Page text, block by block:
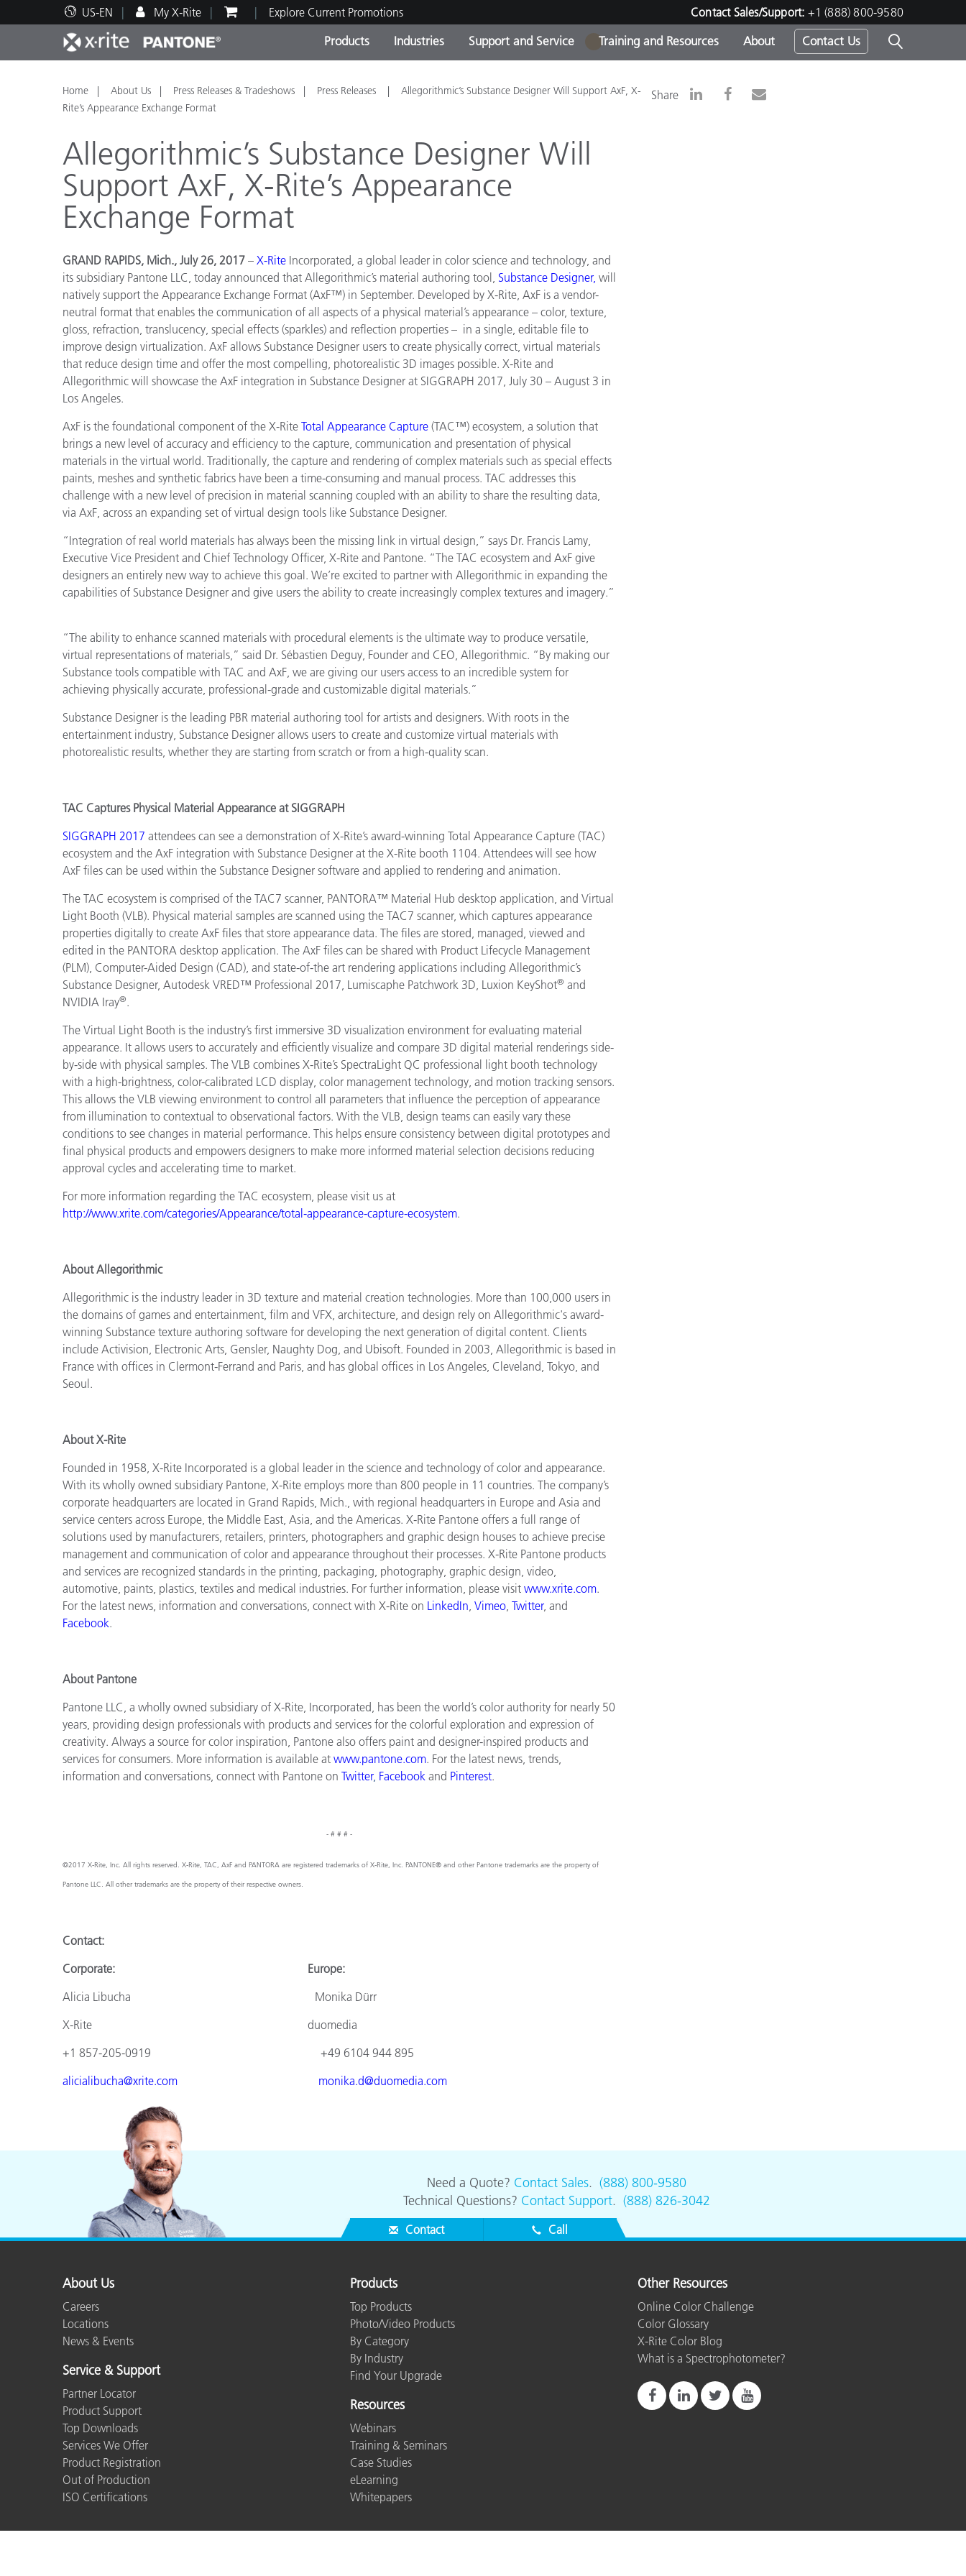
US-EN My X-Rite Explore Current Promotions Contact Sales/Support: +1 (888) 800-9580
Products
Top Products Product Categories
Out of Production Products -
Online Store
Industries
Print and Packaging
Automotive
Plastics
Paint and Coatings
Textiles
Cosmetic Manufacturers
OEM Display & Printer
Life Sciences
Consumer Electronics
Paper
Building Materials
Support and Service
Technical Support Service and Maintenance Contact Our Team
Training and Resources
Educational Resources Training
Brand Experience Center
Consultations & Audits
Top Downloads
About Contact Us
1
Home About Us Press Releases & Tradeshows Press Releases
Allegorithmic’s Substance Designer Will Support AxF, X-
Rite’s Appearance Exchange Format
Share
Allegorithmic’s Substance Designer Will
Support AxF, X-Rite’s Appearance
Exchange Format
GRAND RAPIDS, Mich., July 26, 2017 – X-Rite Incorporated, a global leader in color science and technology, and
its subsidiary Pantone LLC, today announced that Allegorithmic’s material authoring tool, Substance Designer, will
natively support the Appearance Exchange Format (AxF™) in September. Developed by X-Rite, AxF is a vendor-
neutral format that enables the communication of all aspects of a physical material’s appearance – color, texture,
gloss, refraction, translucency, special effects (sparkles) and reflection properties – in a single, editable file to
improve design virtualization. AxF allows Substance Designer users to create physically correct, virtual materials
that reduce design time and offer the most compelling, photorealistic 3D images possible. X-Rite and
Allegorithmic will showcase the AxF integration in Substance Designer at SIGGRAPH 2017, July 30 – August 3 in
Los Angeles.
AxF is the foundational component of the X-Rite Total Appearance Capture (TAC™) ecosystem, a solution that
brings a new level of accuracy and efficiency to the capture, communication and presentation of physical
materials in the virtual world. Traditionally, the capture and rendering of complex materials such as special effects
paints, meshes and synthetic fabrics have been a time-consuming and manual process. TAC addresses this
challenge with a new level of precision in material scanning coupled with an ability to share the resulting data,
via AxF, across an expanding set of virtual design tools like Substance Designer.
“Integration of real world materials has always been the missing link in virtual design,” says Dr. Francis Lamy,
Executive Vice President and Chief Technology Officer, X-Rite and Pantone. “The TAC ecosystem and AxF give
designers an entirely new way to achieve this goal. We’re excited to partner with Allegorithmic in expanding the
capabilities of Substance Designer and give users the ability to create increasingly complex textures and imagery.”
“The ability to enhance scanned materials with procedural elements is the ultimate way to produce versatile,
virtual representations of materials,” said Dr. Sébastien Deguy, Founder and CEO, Allegorithmic. “By making our
Substance tools compatible with TAC and AxF, we are giving our users access to an incredible system for
achieving physically accurate, professional-grade and customizable digital materials.”
Substance Designer is the leading PBR material authoring tool for artists and designers. With roots in the
entertainment industry, Substance Designer allows users to create and customize virtual materials with
photorealistic results, whether they are starting from scratch or from a high-quality scan.
TAC Captures Physical Material Appearance at SIGGRAPH
SIGGRAPH 2017 attendees can see a demonstration of X-Rite’s award-winning Total Appearance Capture (TAC)
ecosystem and the AxF integration with Substance Designer at the X-Rite booth 1104. Attendees will see how
AxF files can be used within the Substance Designer software and applied to rendering and animation.
The TAC ecosystem is comprised of the TAC7 scanner, PANTORA™ Material Hub desktop application, and Virtual
Light Booth (VLB). Physical material samples are scanned using the TAC7 scanner, which captures appearance
properties digitally to create AxF files that store appearance data. The files are stored, managed, viewed and
edited in the PANTORA desktop application. The AxF files can be shared with Product Lifecycle Management
(PLM), Computer-Aided Design (CAD), and state-of-the art rendering applications including Allegorithmic’s
Substance Designer, Autodesk VRED™ Professional 2017, Lumiscaphe Patchwork 3D, Luxion KeyShot® and
NVIDIA Iray®.
The Virtual Light Booth is the industry’s first immersive 3D visualization environment for evaluating material
appearance. It allows users to accurately and efficiently visualize and compare 3D digital material renderings side-
by-side with physical samples. The VLB combines X-Rite’s SpectraLight QC professional light booth technology
with a high-brightness, color-calibrated LCD display, color management technology, and motion tracking sensors.
This allows the VLB viewing environment to control all parameters that influence the perception of appearance
from illumination to contextual to observational factors. With the VLB, design teams can easily vary these
conditions to see changes in material performance. This helps ensure consistency between digital prototypes and
final physical products and empowers designers to make more informed material selection decisions reducing
approval cycles and accelerating time to market.
For more information regarding the TAC ecosystem, please visit us at
http://www.xrite.com/categories/Appearance/total-appearance-capture-ecosystem.
About Allegorithmic
Allegorithmic is the industry leader in 3D texture and material creation technologies. More than 100,000 users in
the domains of games and entertainment, film and VFX, architecture, and design rely on Allegorithmic's award-
winning Substance texture authoring software for developing the next generation of digital content. Clients
include Activision, Electronic Arts, Gensler, Naughty Dog, and Ubisoft. Founded in 2003, Allegorithmic is based in
France with offices in Clermont-Ferrand and Paris, and has global offices in Los Angeles, Cleveland, Tokyo, and
Seoul.
About X-Rite
Founded in 1958, X-Rite Incorporated is a global leader in the science and technology of color and appearance.
With its wholly owned subsidiary Pantone, X-Rite employs more than 800 people in 11 countries. The company’s
corporate headquarters are located in Grand Rapids, Mich., with regional headquarters in Europe and Asia and
service centers across Europe, the Middle East, Asia, and the Americas. X-Rite Pantone offers a full range of
solutions used by manufacturers, retailers, printers, photographers and graphic design houses to achieve precise
management and communication of color and appearance throughout their processes. X-Rite Pantone products
and services are recognized standards in the printing, packaging, photography, graphic design, video,
automotive, paints, plastics, textiles and medical industries. For further information, please visit www.xrite.com.
For the latest news, information and conversations, connect with X-Rite on LinkedIn, Vimeo, Twitter, and
Facebook.
About Pantone
Pantone LLC, a wholly owned subsidiary of X-Rite, Incorporated, has been the world’s color authority for nearly 50
years, providing design professionals with products and services for the colorful exploration and expression of
creativity. Always a source for color inspiration, Pantone also offers paint and designer-inspired products and
services for consumers. More information is available at www.pantone.com. For the latest news, trends,
information and conversations, connect with Pantone on Twitter, Facebook and Pinterest.
- # # # -
©2017 X-Rite, Inc. All rights reserved. X-Rite, TAC, AxF and PANTORA are registered trademarks of X-Rite, Inc. PANTONE® and other Pantone trademarks are the property of
Pantone LLC. All other trademarks are the property of their respective owners.
Contact:
Corporate: Europe:
Alicia Libucha Monika Dürr
X-Rite duomedia
+1 857-205-0919 +49 6104 944 895
alicialibucha@xrite.com
monika.d@duomedia.com
Need a Quote? Contact Sales. (888) 800-9580
Technical Questions? Contact Support. (888) 826-3042
Contact Call
About Us
Careers
Locations
News & Events
Service & Support
Partner Locator
Product Support
Top Downloads
Services We Offer
Product Registration
Out of Production
ISO Certifications
Products
Top Products
Photo/Video Products
By Category
By Industry
Find Your Upgrade
Resources
Webinars
Training & Seminars
Case Studies
eLearning
Whitepapers
Other Resources
Online Color Challenge
Color Glossary
X-Rite Color Blog
What is a Spectrophotometer?